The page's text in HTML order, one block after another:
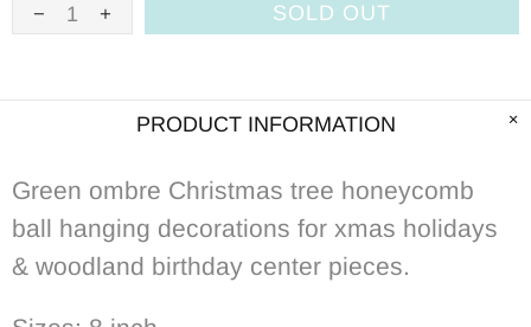
SOLD OUT
PRODUCT INFORMATION
Green ombre Christmas tree honeycomb
ball hanging decorations for xmas holidays
& woodland birthday center pieces.